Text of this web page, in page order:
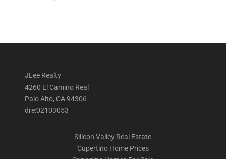
JLee Realty
4260 El Camino Real
Palo Alto, CA 94306
dre:02103053
Silicon Valley Real Estate
Cupertino Home Prices